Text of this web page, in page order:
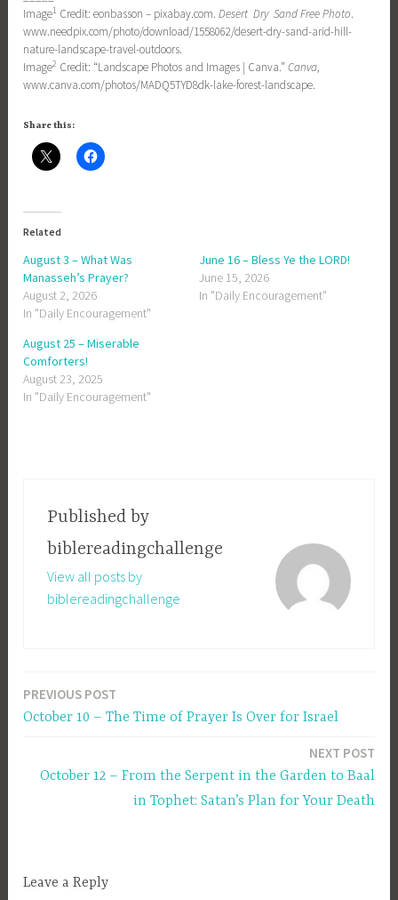
Image1 Credit: eonbasson – pixabay.com.Desert Dry Sand Free Photo.
www.needpix.com/photo/download/1558062/desert-dry-sand-arid-hill-
nature-landscape-travel-outdoors.
Image2 Credit: “Landscape Photos and Images | Canva.”Canva,
www.canva.com/photos/MADQ5TYD8dk-lake-forest-landscape.
Share this:
Related
August 3 – What Was
Manasseh’s Prayer?
August 2, 2026
In "Daily Encouragement"
June 16 – Bless Ye the LORD!
June 15, 2026
In "Daily Encouragement"
August 25 – Miserable
Comforters!
August 23, 2025
In "Daily Encouragement"
Published by
biblereadingchallenge
View all posts by
biblereadingchallenge
Post
PREVIOUS POST
October 10 – The Time of Prayer Is Over for Israel
NEXT POST
October 12 – From the Serpent in the Garden to Baal
in Tophet: Satan’s Plan for Your Death
Leave a Reply